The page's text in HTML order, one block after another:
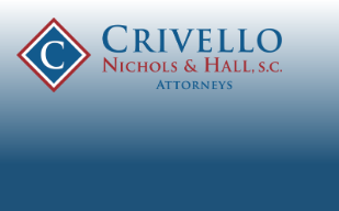
Skip to main content